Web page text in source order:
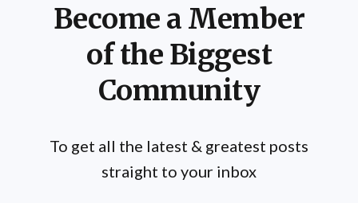
Become a Member
of the Biggest
Community
To get all the latest & greatest posts
straight to your inbox